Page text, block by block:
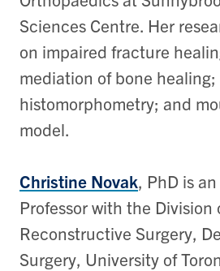
Sciences Centre. Her
on impaired fracture
mediation of bone healing;
histomorphometry; and
model.
Christine Novak, PhD is
Professor with the Division
Reconstructive Surgery,
Surgery, University of